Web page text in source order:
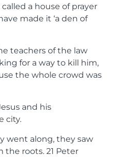
a house of prayer
made it ‘a den of
teachers of the law
for a way to kill him,
the whole crowd was
and his
city.
went along, they saw
the roots. 21 Peter